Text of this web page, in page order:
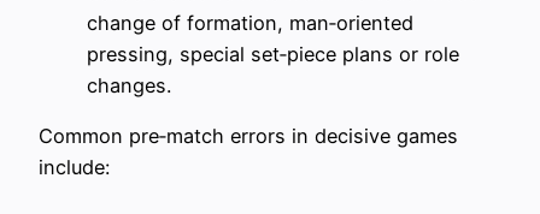
change of formation, man‑oriented
pressing, special set‑piece plans or role
changes.
Common pre‑match errors in decisive games
include: